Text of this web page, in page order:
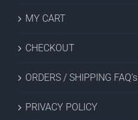
MY CART
CHECKOUT
ORDERS / SHIPPING FAQ’s
PRIVACY POLICY